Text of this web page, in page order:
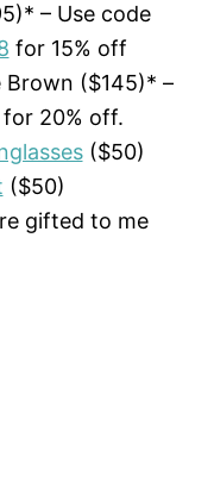
– Use code
for 15% off
Brown ($145)* –
20% off.
($50)
($50)
gifted to me